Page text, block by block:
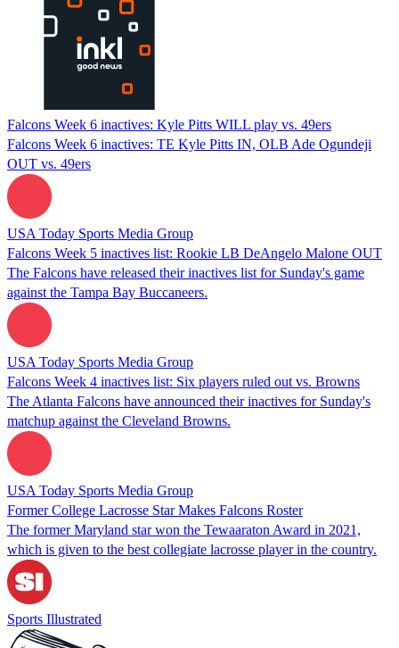
Falcons Week 6 inactives: Kyle Pitts WILL play vs. 49ers
Falcons Week 6 inactives: TE Kyle Pitts IN, OLB Ade Ogundeji
OUT vs. 49ers
USA Today Sports Media Group
Falcons Week 5 inactives list: Rookie LB DeAngelo Malone OUT
The Falcons have released their inactives list for Sunday's game
against the Tampa Bay Buccaneers.
USA Today Sports Media Group
Falcons Week 4 inactives list: Six players ruled out vs. Browns
The Atlanta Falcons have announced their inactives for Sunday's
matchup against the Cleveland Browns.
USA Today Sports Media Group
Former College Lacrosse Star Makes Falcons Roster
The former Maryland star won the Tewaaraton Award in 2021,
which is given to the best collegiate lacrosse player in the country.
Sports Illustrated